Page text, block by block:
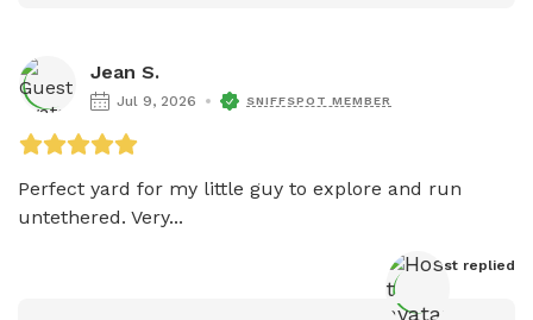
Jean S.
Jul 9, 2026 SNIFFSPOT MEMBER
Perfect yard for my little guy to explore and run
untethered. Very...
Host replied